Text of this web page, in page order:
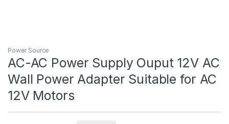
Power Source
AC-AC Power Supply Ouput 12V AC
Wall Power Adapter Suitable for AC
12V Motors